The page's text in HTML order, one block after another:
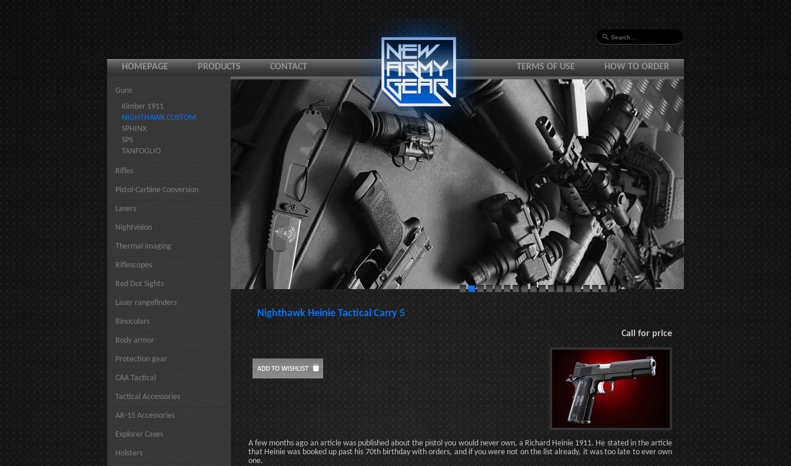
HOMEPAGE PRODUCTS CONTACT HOW TO ORDER
TERMS OF USE
Guns
Kimber 1911
NIGHTHAWK CUSTOM
SPHINX
SPS
TANFOGLIO
Rifles
Pistol-Carbine Conversion
Lasers
Nightvision
Thermal imaging
Riflescopes
Red Dot Sights
Laser rangefinders
Binoculars
Body armor
Protection gear
CAA Tactical
Tactical Accessories
AR-15 Accessories
Explorer Cases
Holsters
Nighthawk Heinie Tactical Carry 5
Call for price
A few months ago an article was published about the pistol you would never own, a Richard Heinie 1911. He stated in the article
that Heinie was booked up past his 70th birthday with orders, and if you were not on the list already, it was too late to ever own
one.